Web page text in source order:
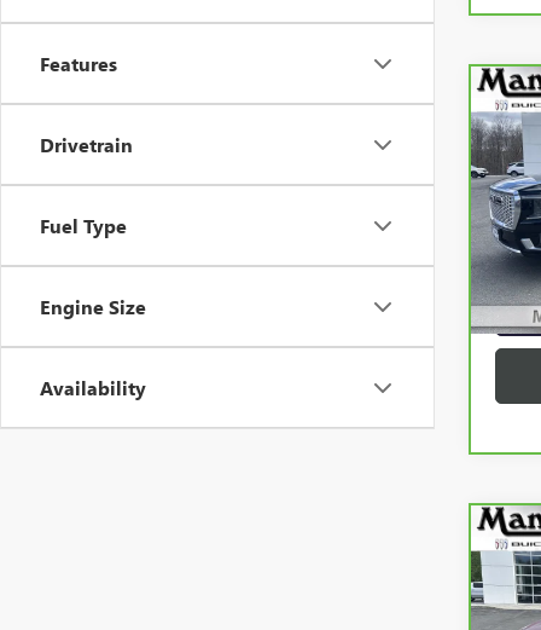
Features
Drivetrain
Fuel Type
Engine Size
Availability
VIN: